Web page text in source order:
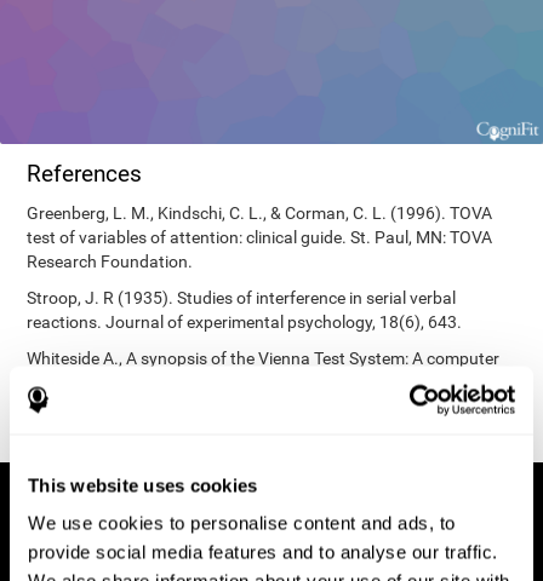
This website uses cookies
We use cookies to personalise content and ads, to
provide social media features and to analyse our traffic.
References
Greenberg, L. M., Kindschi, C. L., & Corman, C. L. (1996). TOVA
test of variables of attention: clinical guide. St. Paul, MN: TOVA
Research Foundation.
Stroop, J. R (1935). Studies of interference in serial verbal
reactions. Journal of experimental psychology, 18(6), 643.
Whiteside A., A synopsis of the Vienna Test System: A computer
aided psychological diagnosis. JOPED, 2002, 5 (1), 41–50.